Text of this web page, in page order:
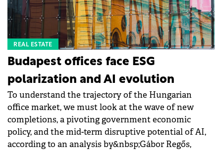
REAL ESTATE
Budapest offices face ESG
polarization and AI evolution
To understand the trajectory of the Hungarian
office market, we must look at the wave of new
completions, a pivoting government economic
policy, and the mid-term disruptive potential of AI,
according to an analysis by&nbsp;Gábor Regős,